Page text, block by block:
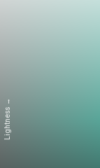
Lightness →